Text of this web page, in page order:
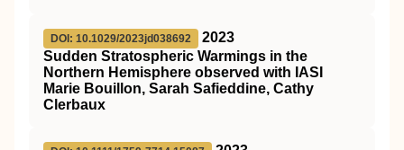
DOI: 10.1029/2023jd038692
2023
Sudden Stratospheric Warmings in the
Northern Hemisphere observed with IASI
Marie Bouillon, Sarah Safieddine, Cathy
Clerbaux